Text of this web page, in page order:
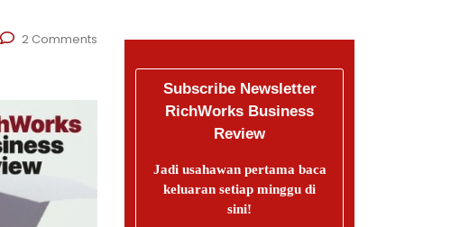
2 Comments
Subscribe Newsletter
RichWorks Business
Review
Jadi usahawan pertama baca
keluaran setiap minggu di
sini!